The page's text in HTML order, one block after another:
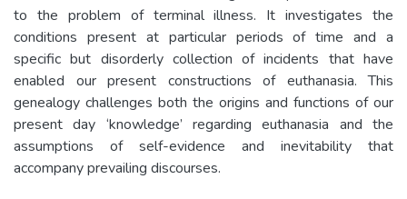
to the problem of terminal illness. It investigates the
conditions present at particular periods of time and a
specific but disorderly collection of incidents that have
enabled our present constructions of euthanasia. This
genealogy challenges both the origins and functions of our
present day ‘knowledge’ regarding euthanasia and the
assumptions of self-evidence and inevitability that
accompany prevailing discourses.